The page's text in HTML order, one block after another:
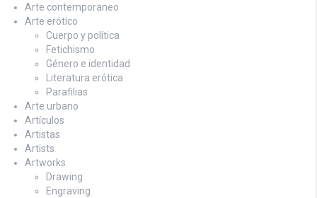
Arte contemporaneo
Arte erótico
Cuerpo y política
Fetichismo
Género e identidad
Literatura erótica
Parafilias
Arte urbano
Artículos
Artistas
Artists
Artworks
Drawing
Engraving